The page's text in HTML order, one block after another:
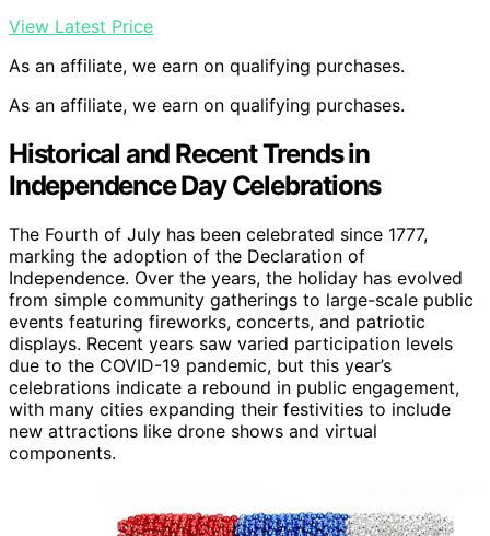
View Latest Price
As an affiliate, we earn on qualifying purchases.
As an affiliate, we earn on qualifying purchases.
Historical and Recent Trends in
Independence Day Celebrations
The Fourth of July has been celebrated since 1777,
marking the adoption of the Declaration of
Independence. Over the years, the holiday has evolved
from simple community gatherings to large-scale public
events featuring fireworks, concerts, and patriotic
displays. Recent years saw varied participation levels
due to the COVID-19 pandemic, but this year’s
celebrations indicate a rebound in public engagement,
with many cities expanding their festivities to include
new attractions like drone shows and virtual
components.